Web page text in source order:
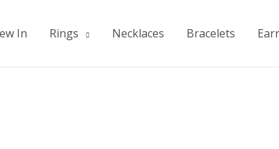
In Rings Necklaces Bracelets